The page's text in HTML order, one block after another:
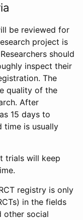
be reviewed for
project is
should
inspect their
The
quality of the
After
15 days to
time is usually
trials will keep
registry is only
in the fields
other social